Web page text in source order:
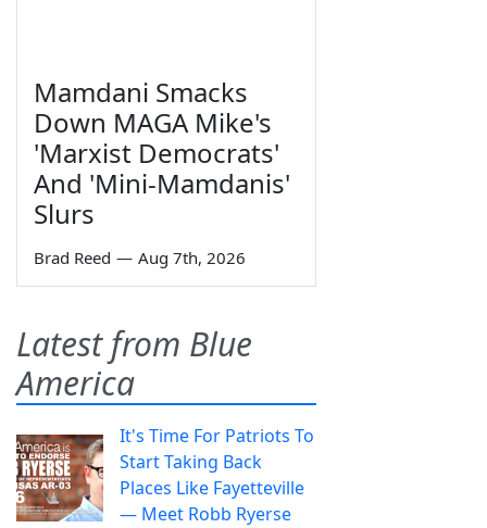
Mamdani Smacks
Down MAGA Mike's
'Marxist Democrats'
And 'Mini-Mamdanis'
Slurs
Brad Reed — Aug 7th, 2026
Latest from Blue
America
It's Time For Patriots To
Start Taking Back
Places Like Fayetteville
— Meet Robb Ryerse